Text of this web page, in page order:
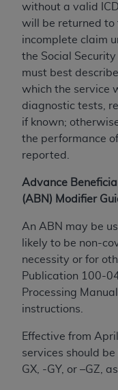
without a valid
will be returned to
incomplete claim
the Social
must best
which the service
diagnostic tests,
if known;
the performance
reported.
Advance
(ABN) Modifier
An ABN may be
likely to be non-
necessity or for
Publication 100-
Processing
instructions.
Effective from
services should
GX, -GY, or –GZ,
material.
The license
upon your
contained in this
and conditions are
indicate your
button labeled“I
the terms and
content, you must
License
Uniform
(NUBC)
These materials
Specifications
THE LICENSE
CONDITIONED